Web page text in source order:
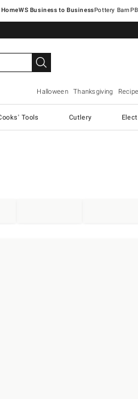
Pottery Barn
Halloween Thanksgiving
Tools Cutlery